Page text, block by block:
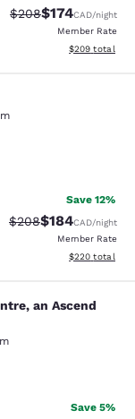
Strikethrough Rate:
$208Discounted
$174CAD/night
Member Rate
View
$209 total
reviews
Save 12%
Strikethrough Rate:
$208Discounted
$184CAD/night
Member Rate
View
$220 total
an
an Ascend
reviews
Save 5%